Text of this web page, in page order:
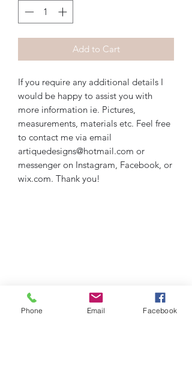
Add to Cart
If you require any additional details I
would be happy to assist you with
more information ie. Pictures,
measurements, materials etc. Feel free
to contact me via email
artiquedesigns@hotmail.com or
messenger on Instagram, Facebook, or
wix.com. Thank you!
Phone Email Facebook